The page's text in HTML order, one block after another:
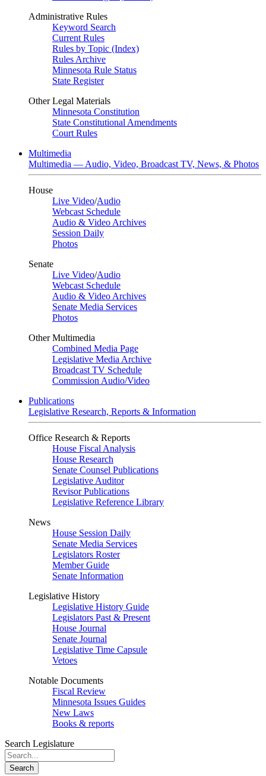
Administrative Rules
Keyword Search
Current Rules
Rules by Topic (Index)
Rules Archive
Minnesota Rule Status
State Register
Other Legal Materials
Minnesota Constitution
State Constitutional Amendments
Court Rules
Multimedia
Multimedia — Audio, Video, Broadcast TV, News, & Photos
House
Live Video/Audio
Webcast Schedule
Audio & Video Archives
Session Daily
Photos
Senate
Live Video/Audio
Webcast Schedule
Audio & Video Archives
Senate Media Services
Photos
Other Multimedia
Combined Media Page
Legislative Media Archive
Broadcast TV Schedule
Commission Audio/Video
Publications
Legislative Research, Reports & Information
Office Research & Reports
House Fiscal Analysis
House Research
Senate Counsel Publications
Legislative Auditor
Revisor Publications
Legislative Reference Library
News
House Session Daily
Senate Media Services
Legislators Roster
Member Guide
Senate Information
Legislative History
Legislative History Guide
Legislators Past & Present
House Journal
Senate Journal
Legislative Time Capsule
Vetoes
Notable Documents
Fiscal Review
Minnesota Issues Guides
New Laws
Books & reports
Search Legislature
Search